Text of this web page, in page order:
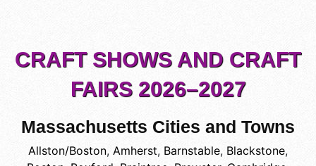
CRAFT SHOWS AND CRAFT
FAIRS 2026–2027
Massachusetts Cities and Towns
Allston/Boston, Amherst, Barnstable, Blackstone,